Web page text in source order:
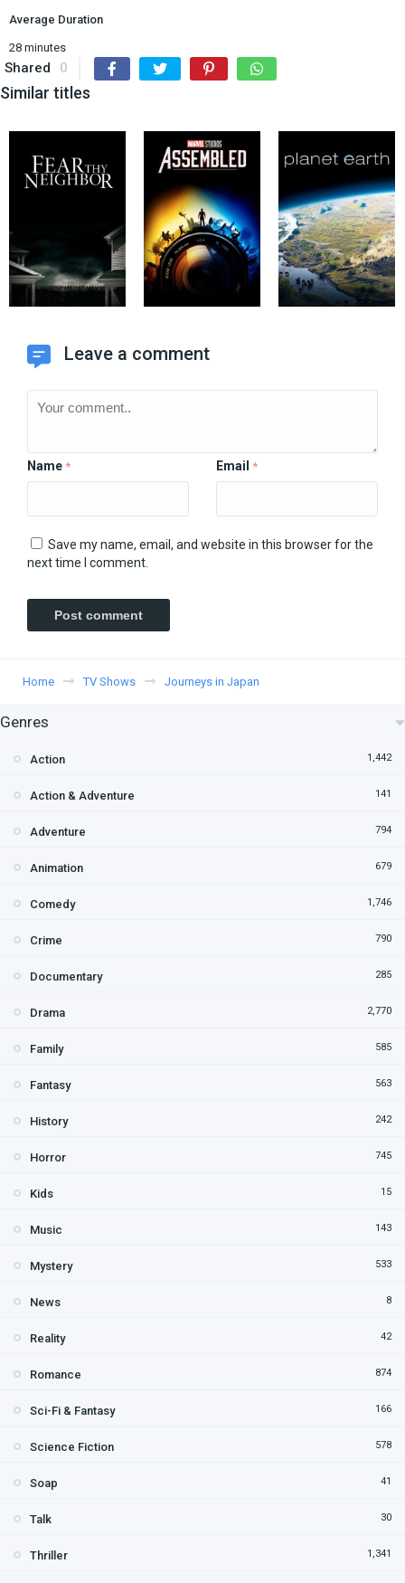
Average Duration
28 minutes
Shared 0
Similar titles
Leave a comment
Name * Email *
Save my name, email, and website in this browser for the
next time I comment.
Home TV Shows Journeys in Japan
Genres
Action 1,442
Action & Adventure 141
Adventure 794
Animation 679
Comedy 1,746
Crime 790
Documentary 285
Drama 2,770
Family 585
Fantasy 563
History 242
Horror 745
Kids 15
Music 143
Mystery 533
News 8
Reality 42
Romance 874
Sci-Fi & Fantasy 166
Science Fiction 578
Soap 41
Talk 30
Thriller 1,341